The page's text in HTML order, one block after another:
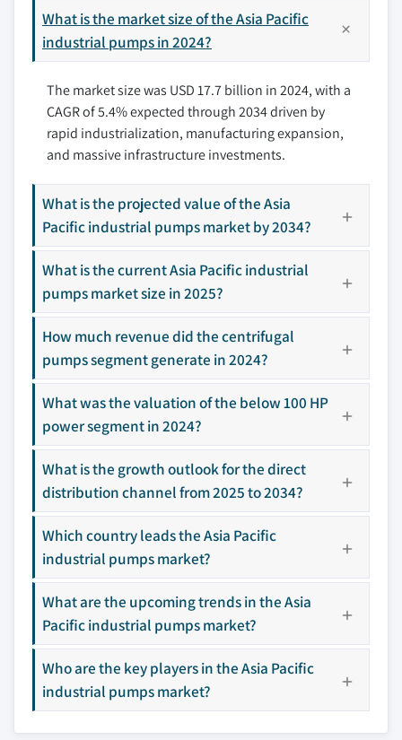
3.8 Trade analysis
3.8.1 Major importing countries
3.9 Porter’s analysis
3.10 PESTEL analysis
11.6 Australia
11.7 Indonesia
11.8 Malaysia
11.9 Rest of Asia Pacific
12.4 Gardner Denver
12.5 Gorman-Rupp
12.6 Grundfos
12.7 ITT
12.8 Kirloskar
12.9 KSB
12.12 Tsurumi
12.14 Wilo
12.15 Xylem
Don't see your key competitors?
The companies listed in this report are a curated
selection - not the full competitive universe.
Our market revenue calculations use a bottom-
up methodology that accounts for all players
across all regions - including manufacturers,
distributors, and specialists not individually
profiled. The profiles section spotlights
strategically significant players; it does not
define the scope of our market sizing.
YOUR COMPETITIVE LANDSCAPE MAY ALSO INCLUDE
Regional or
domestic-only
leaders not in the
global top tier
Distributors and
channel partners
who control market
Emerging
Niche players
What is the market size of the Asia Pacific
industrial pumps in 2024?
The market size was USD 17.7 billion in 2024, with a
CAGR of 5.4% expected through 2034 driven by
rapid industrialization, manufacturing expansion,
and massive infrastructure investments.
What is the projected value of the Asia
Pacific industrial pumps market by 2034?
What is the current Asia Pacific industrial
pumps market size in 2025?
How much revenue did the centrifugal
pumps segment generate in 2024?
What was the valuation of the below 100 HP
power segment in 2024?
What is the growth outlook for the direct
distribution channel from 2025 to 2034?
Which country leads the Asia Pacific
industrial pumps market?
What are the upcoming trends in the Asia
Pacific industrial pumps market?
Who are the key players in the Asia Pacific
industrial pumps market?